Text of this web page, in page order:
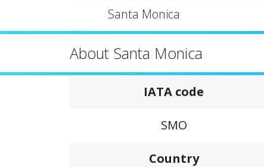
Santa Monica
About Santa Monica
IATA code
SMO
Country